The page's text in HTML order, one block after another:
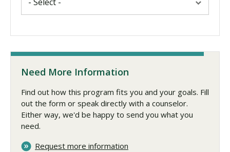
Need More Information
Find out how this program fits you and your goals. Fill
out the form or speak directly with a counselor.
Either way, we'd be happy to send you what you
need.
Request more information